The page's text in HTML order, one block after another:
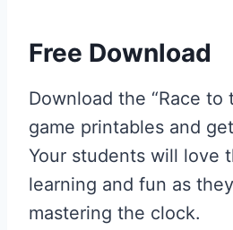
Free Download
Download the “Race to
game printables and
Your students will love
learning and fun as
mastering the clock.